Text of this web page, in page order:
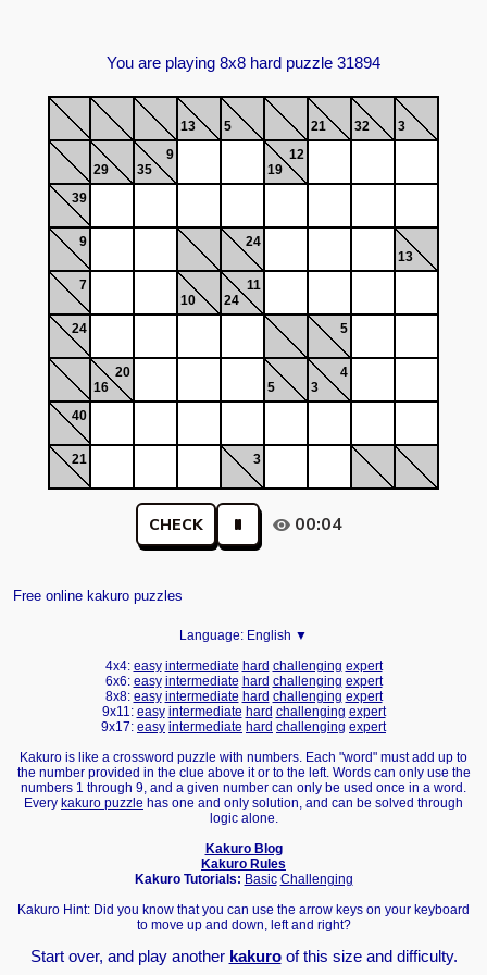
You are playing 8x8 hard puzzle 31894
13 5 21 32 3
29
9
35
12
19
39
9
24
13
7
10
11
24
24
5
20
16
5
4
3
40
21 3
CHECK 00:04
Free online kakuro puzzles
Language: English ▼
4x4: easy intermediate hard challenging expert
6x6: easy intermediate hard challenging expert
8x8: easy intermediate hard challenging expert
9x11: easy intermediate hard challenging expert
9x17: easy intermediate hard challenging expert
Kakuro is like a crossword puzzle with numbers. Each "word" must add up to
the number provided in the clue above it or to the left. Words can only use the
numbers 1 through 9, and a given number can only be used once in a word.
Every kakuro puzzle has one and only solution, and can be solved through
logic alone.
Kakuro Blog
Kakuro Rules
Kakuro Tutorials: Basic Challenging
Kakuro Hint: Did you know that you can use the arrow keys on your keyboard
to move up and down, left and right?
Start over, and play another kakuroof this size and difficulty.